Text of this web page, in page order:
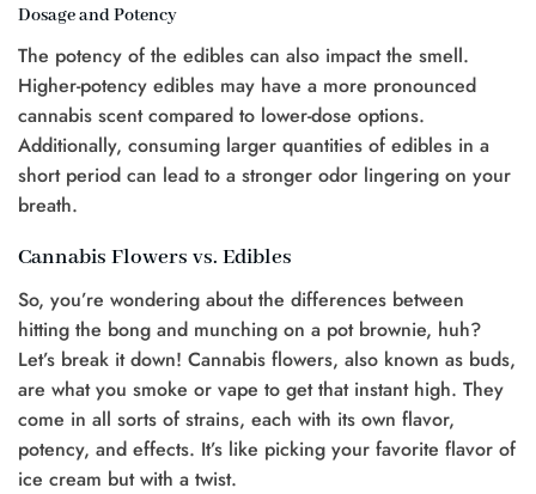
Dosage and Potency
The potency of the edibles can also impact the smell.
Higher-potency edibles may have a more pronounced
cannabis scent compared to lower-dose options.
Additionally, consuming larger quantities of edibles in a
short period can lead to a stronger odor lingering on your
breath.
Cannabis Flowers vs. Edibles
So, you’re wondering about the differences between
hitting the bong and munching on a pot brownie, huh?
Let’s break it down! Cannabis flowers, also known as buds,
are what you smoke or vape to get that instant high. They
come in all sorts of strains, each with its own flavor,
potency, and effects. It’s like picking your favorite flavor of
ice cream but with a twist.